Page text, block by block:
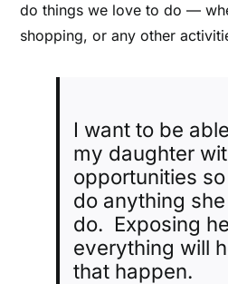
do things we love to do ––
shopping, or any other
I want to be
my daughter
opportunities
do anything
do. Exposing
everything will
that happen.